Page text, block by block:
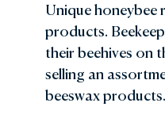
Unique honeybee
products.
their beehives on
selling an
beeswax products.